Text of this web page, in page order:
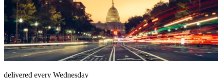
delivered every Wednesday